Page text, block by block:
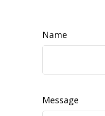
Name
Message